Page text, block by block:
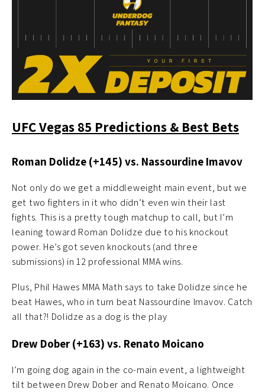
UFC Vegas 85 Predictions & Best Bets
Roman Dolidze (+145) vs. Nassourdine Imavov
Not only do we get a middleweight main event, but we
get two fighters in it who didn’t even win their last
fights. This is a pretty tough matchup to call, but I’m
leaning toward Roman Dolidze due to his knockout
power. He’s got seven knockouts (and three
submissions) in 12 professional MMA wins.
Plus, Phil Hawes MMA Math says to take Dolidze since he
beat Hawes, who in turn beat Nassourdine Imavov. Catch
all that?! Dolidze as a dog is the play
Drew Dober (+163) vs. Renato Moicano
I’m going dog again in the co-main event, a lightweight
tilt between Drew Dober and Renato Moicano. Once